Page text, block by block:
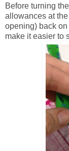
Before turning
allowances at
opening) back on
make it easier to